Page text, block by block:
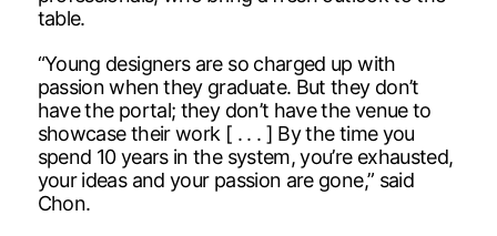
table.
“Young designers are so charged up with
passion when they graduate. But they don’t
have the portal; they don’t have the venue to
showcase their work [ . . . ] By the time you
spend 10 years in the system, you’re exhausted,
your ideas and your passion are gone,” said
Chon.